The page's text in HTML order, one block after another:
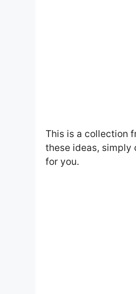
This is a collection
these ideas, simply
for you.